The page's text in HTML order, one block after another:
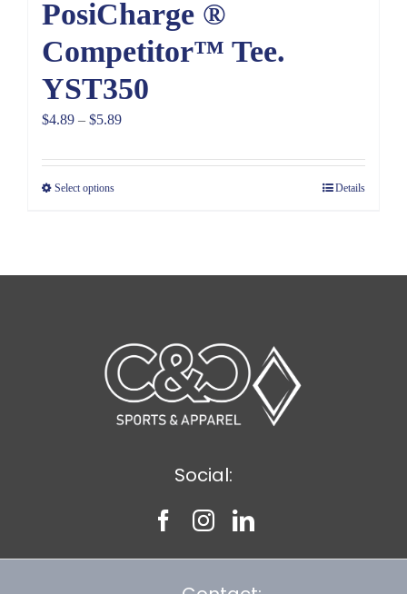
PosiCharge ®
Competitor™ Tee.
YST350
$4.89 – $5.89Price
$4.89
Select options Details
Social: